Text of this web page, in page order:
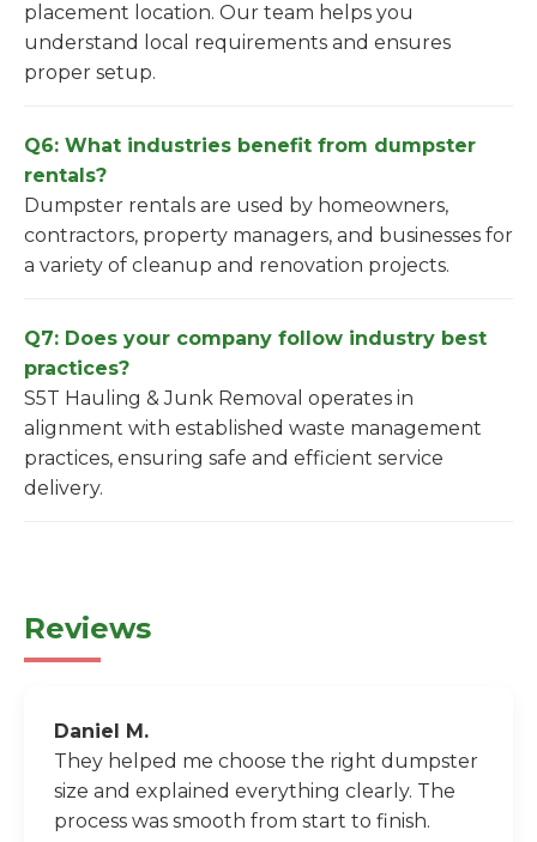
placement location. Our team helps you
understand local requirements and ensures
proper setup.
Q6: What industries benefit from dumpster
rentals?
Dumpster rentals are used by homeowners,
contractors, property managers, and businesses for
a variety of cleanup and renovation projects.
Q7: Does your company follow industry best
practices?
S5T Hauling & Junk Removal operates in
alignment with established waste management
practices, ensuring safe and efficient service
delivery.
Reviews
Daniel M.
They helped me choose the right dumpster
size and explained everything clearly. The
process was smooth from start to finish.